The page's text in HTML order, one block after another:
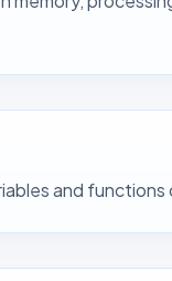
and functions